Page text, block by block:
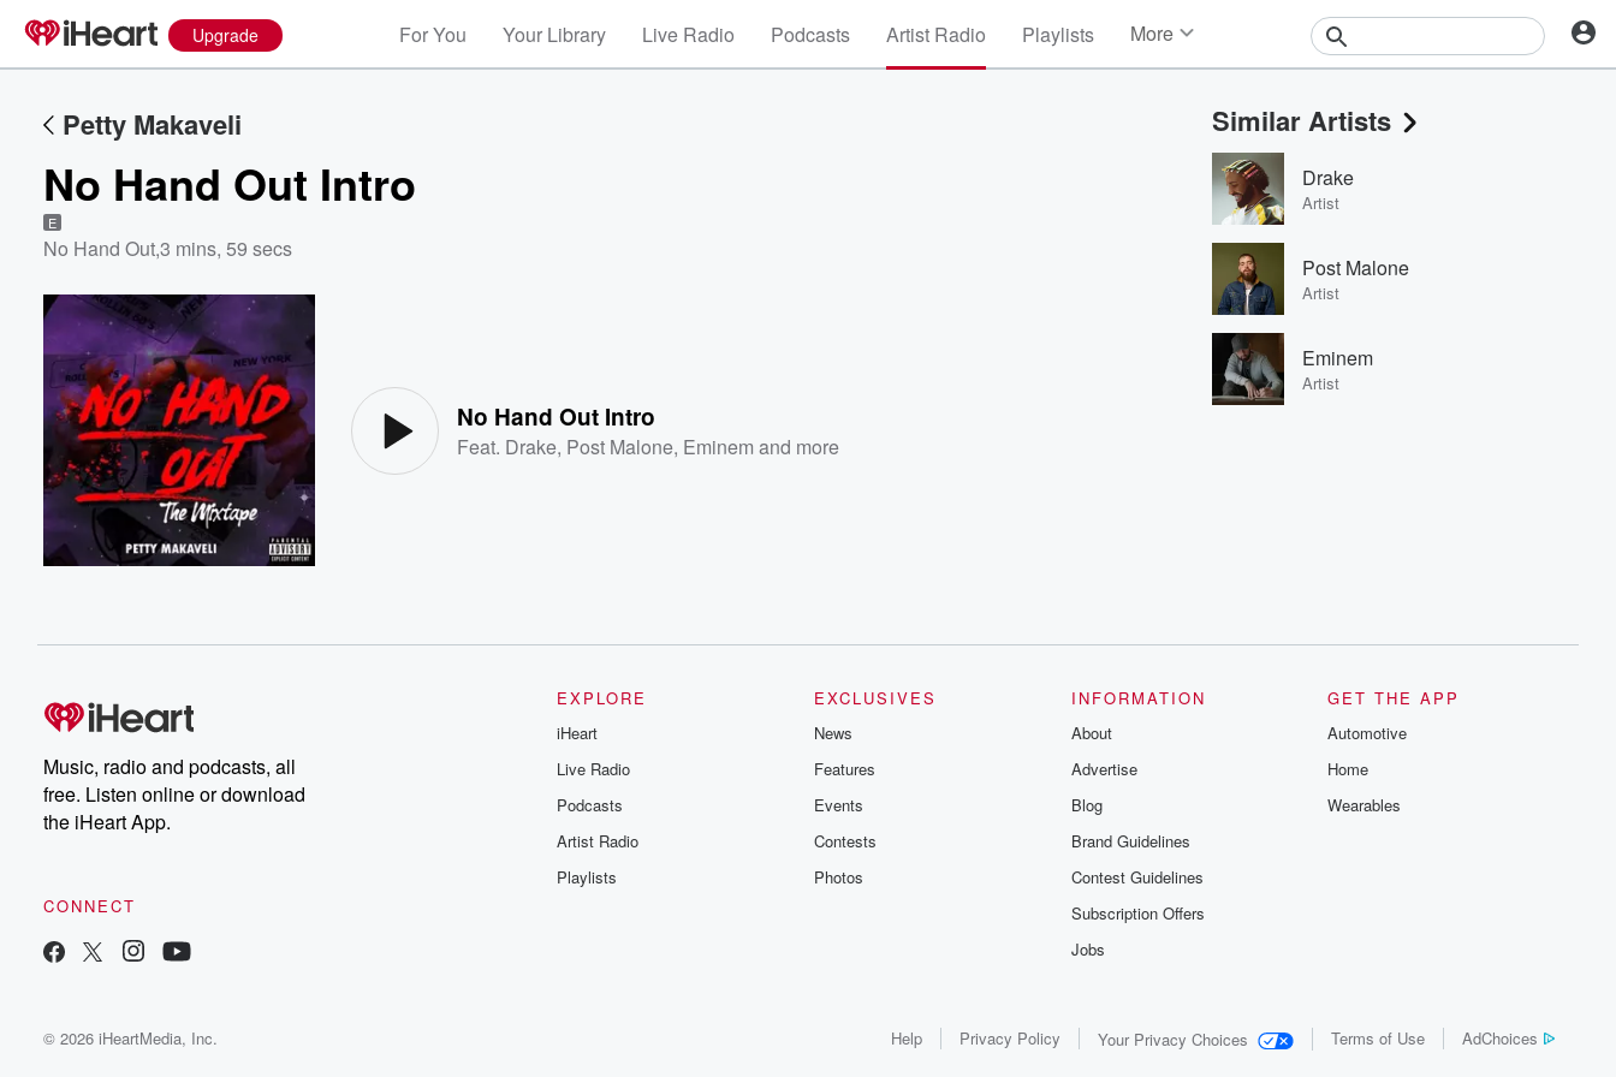
Upgrade For You Your Library Live Radio Podcasts Artist Radio Playlists More
Events
Contests
Photos
Petty Makaveli
No Hand Out Intro
E
No Hand Out,3 mins, 59 secs
No Hand Out Intro
Feat. Drake, Post Malone, Eminem and more
Similar Artists
Drake
Artist
Post Malone
Artist
Eminem
Artist
Music, radio and podcasts, all
free. Listen online or download
the iHeart App.
CONNECT
EXPLORE
iHeart
Live Radio
Podcasts
Artist Radio
Playlists
EXCLUSIVES
News
Features
Events
Contests
Photos
INFORMATION
About
Advertise
Blog
Brand Guidelines
Contest Guidelines
Subscription Offers
Jobs
GET THE APP
Automotive
Home
Wearables
© 2026 iHeartMedia, Inc. Help Privacy Policy Your Privacy Choices Terms of Use AdChoices